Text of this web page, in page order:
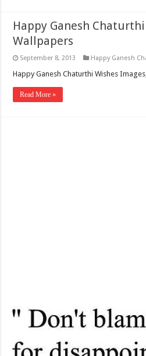
Happy Ganesh
Wallpapers
September 8, 2013 Happy Ganesh
Happy Ganesh Chaturthi Wishes
Read More »